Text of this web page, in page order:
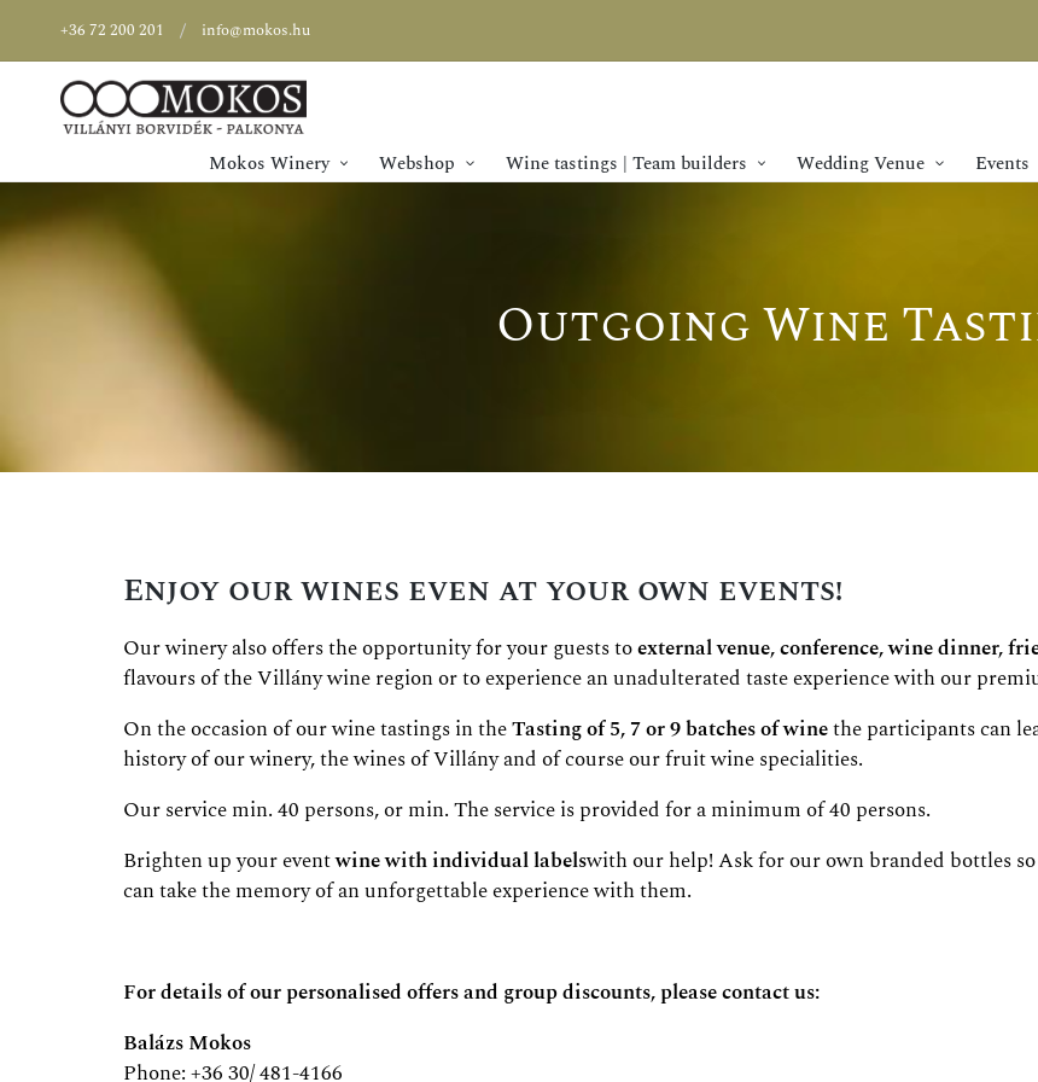
+36 72 200 201 info@mokos.hu
Mokos Winery Webshop Wine tastings | Team builders Wedding Venue Events
Outgoing Wine
Enjoy our wines even at your own events!
Our winery also offers the opportunity for your guests toexternal venue, conference, wine dinner,
flavours of the Villány wine region or to experience an unadulterated taste experience with our
On the occasion of our wine tastings in theTasting of 5, 7 or 9 batches of winethe participants can
history of our winery, the wines of Villány and of course our fruit wine specialities.
Our service min. 40 persons, or min. The service is provided for a minimum of 40 persons.
Brighten up your eventwine with individual labelswith our help! Ask for our own branded bottles
can take the memory of an unforgettable experience with them.
For details of our personalised offers and group discounts, please contact us:
Balázs Mokos
Phone: +36 30/ 481-4166